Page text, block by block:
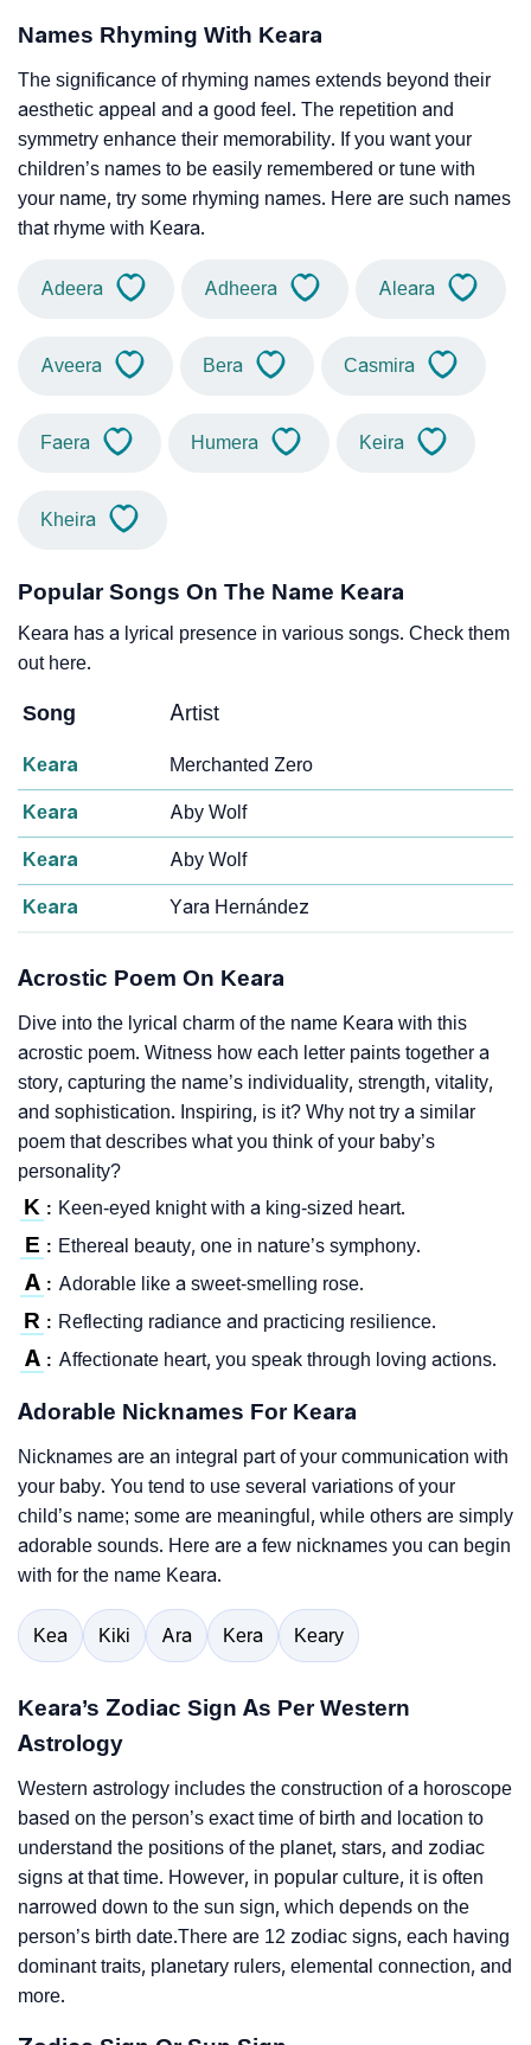
Names Rhyming With Keara
The significance of rhyming names extends beyond their
aesthetic appeal and a good feel. The repetition and
symmetry enhance their memorability. If you want your
children’s names to be easily remembered or tune with
your name, try some rhyming names. Here are such names
that rhyme with Keara.
Adeera Adheera Aleara
Aveera Bera Casmira
Faera Humera Keira
Kheira
Popular Songs On The Name Keara
Keara has a lyrical presence in various songs. Check them
out here.
Song Artist
Keara Merchanted Zero
Keara Aby Wolf
Keara Aby Wolf
Keara Yara Hernández
Acrostic Poem On Keara
Dive into the lyrical charm of the name Keara with this
acrostic poem. Witness how each letter paints together a
story, capturing the name’s individuality, strength, vitality,
and sophistication. Inspiring, is it? Why not try a similar
poem that describes what you think of your baby’s
personality?
K : Keen-eyed knight with a king-sized heart.
E : Ethereal beauty, one in nature’s symphony.
A : Adorable like a sweet-smelling rose.
R : Reflecting radiance and practicing resilience.
A : Affectionate heart, you speak through loving actions.
Adorable Nicknames For Keara
Nicknames are an integral part of your communication with
your baby. You tend to use several variations of your
child’s name; some are meaningful, while others are simply
adorable sounds. Here are a few nicknames you can begin
with for the name Keara.
Kea Kiki Ara Kera Keary
Keara’s Zodiac Sign As Per Western
Astrology
Western astrology includes the construction of a horoscope
based on the person’s exact time of birth and location to
understand the positions of the planet, stars, and zodiac
signs at that time. However, in popular culture, it is often
narrowed down to the sun sign, which depends on the
person’s birth date.There are 12 zodiac signs, each having
dominant traits, planetary rulers, elemental connection, and
more.